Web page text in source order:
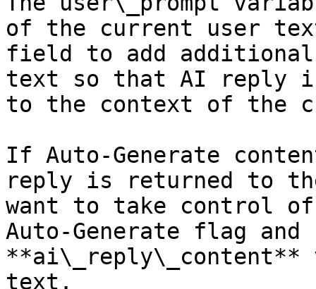
of the current user
field to add additional
text so that AI reply
to the context of the
If Auto-Generate
reply is returned to
want to take control
Auto-Generate flag and
**ai\_reply\_content**
text.